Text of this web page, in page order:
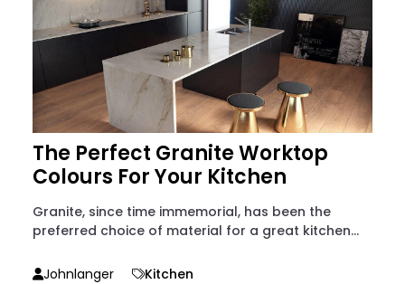
The Perfect Granite Worktop
Colours For Your Kitchen
Granite, since time immemorial, has been the
preferred choice of material for a great kitchen...
Johnlanger
Kitchen